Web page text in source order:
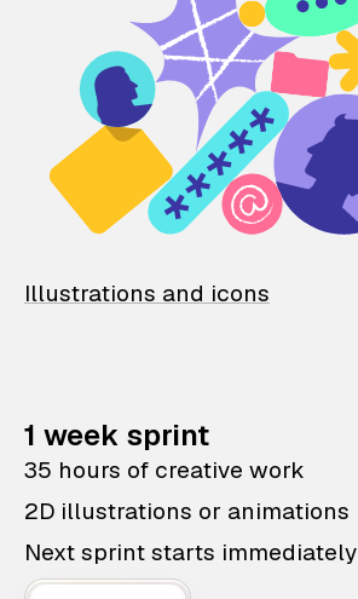
Illustrations and icons
1 week sprint
35 hours of creative work
2D illustrations or animations
Next sprint starts immediately